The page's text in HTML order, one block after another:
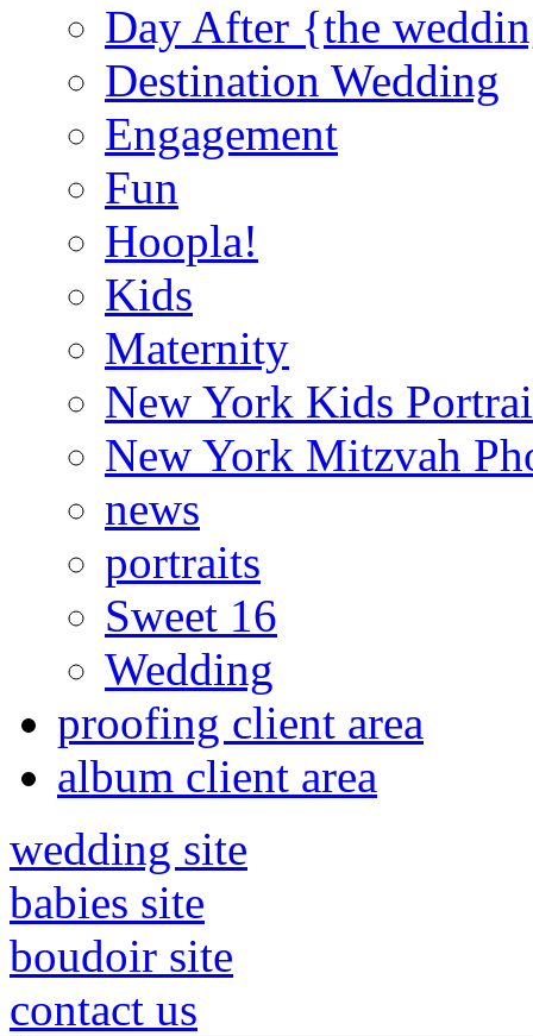
Day After {the
Destination Wedding
Engagement
Fun
Hoopla!
Kids
Maternity
New York Kids
New York Mitzvah
news
portraits
Sweet 16
Wedding
proofing client area
album client area
wedding site
babies site
boudoir site
contact us